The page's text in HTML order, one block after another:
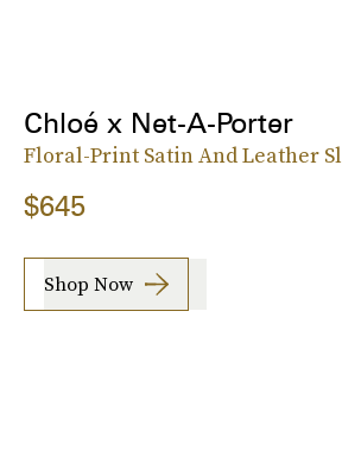
Chloé x Net-A-Porter
Floral-Print Satin And Leather
$645
Shop Now